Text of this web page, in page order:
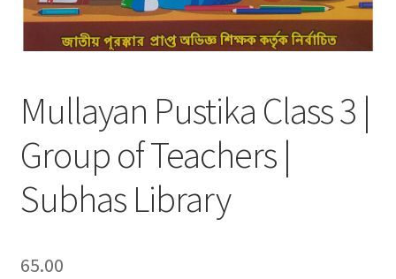
Mullayan Pustika Class 3 |
Group of Teachers |
Subhas Library
65.00